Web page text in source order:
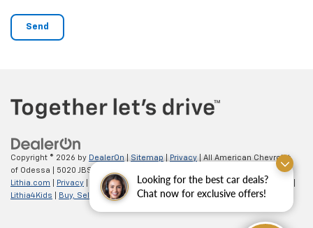
Looking for the best car deals?
Chat now for exclusive offers!
Copyright © 2026 by DealerOn Sitemap Privacy | All American Chevrolet
of Odessa
5020 JBS Parkway, 866-862-5949 |
Lithia.com
Privacy Customer Service |Employment |Investor Relations
Lithia4Kids
Buy, Sell, Service Cars Online